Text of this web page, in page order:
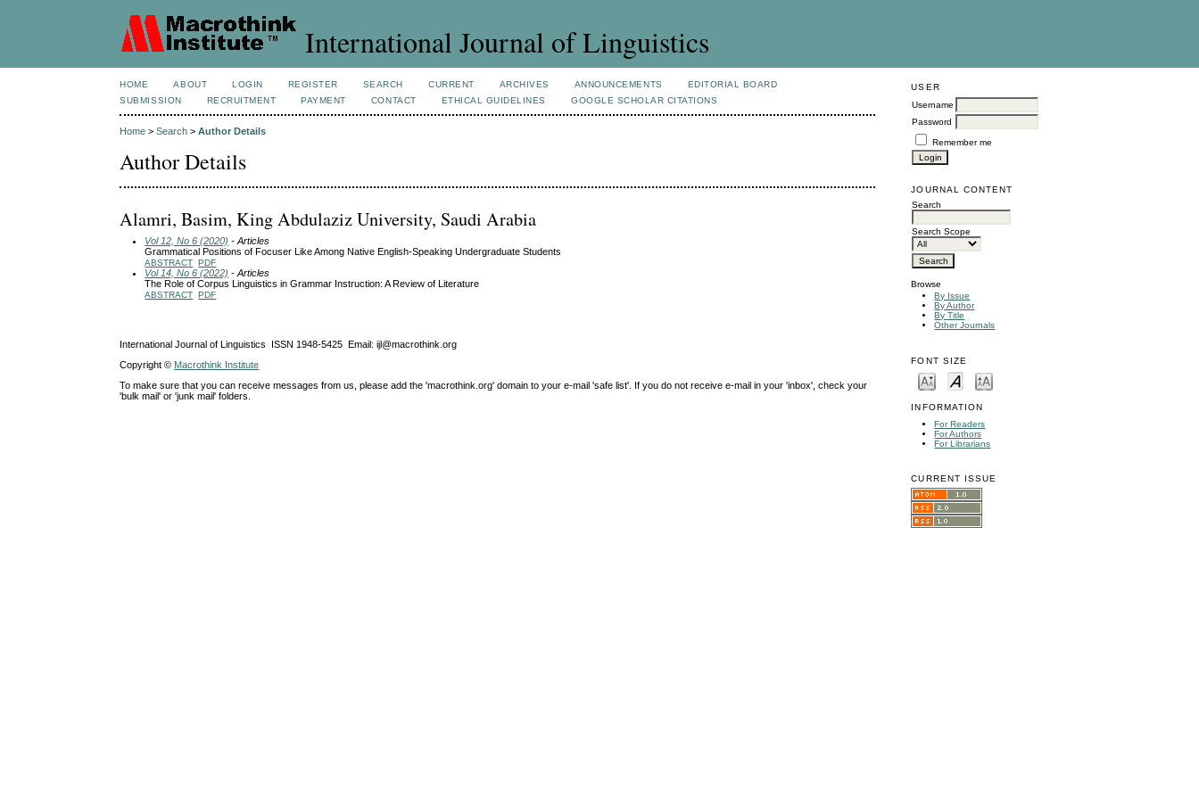
International Journal of Linguistics
USER
Username
Password
Remember me
JOURNAL CONTENT
Search
Search Scope
Browse
By Issue
By Author
By Title
Other Journals
FONT SIZE
INFORMATION
For Readers
For Authors
For Librarians
CURRENT ISSUE
HOME ABOUT LOGIN REGISTER SEARCH CURRENT ARCHIVES ANNOUNCEMENTS
EDITORIAL BOARD
SUBMISSION
RECRUITMENT PAYMENT CONTACT ETHICAL GUIDELINES GOOGLE SCHOLAR CITATIONS
Home >Search >Author Details
Author Details
Alamri, Basim, King Abdulaziz University, Saudi Arabia
Vol 12, No 6 (2020) - Articles
Grammatical Positions of Focuser Like Among Native English-Speaking Undergraduate Students
ABSTRACT PDF
Vol 14, No 6 (2022) - Articles
The Role of Corpus Linguistics in Grammar Instruction: A Review of Literature
ABSTRACT PDF
International Journal of Linguistics ISSN 1948-5425 Email: ijl@macrothink.org
Copyright © Macrothink Institute
To make sure that you can receive messages from us, please add the 'macrothink.org' domain to your e-mail 'safe list'. If you do not receive e-mail in your 'inbox', check your
'bulk mail' or 'junk mail' folders.